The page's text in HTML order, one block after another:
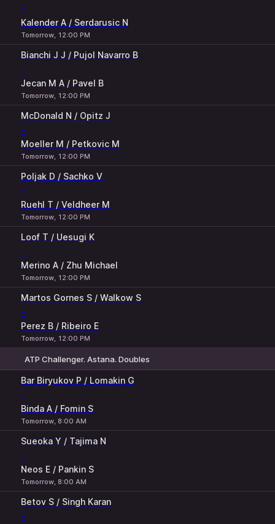
-
Kalender A / Serdarusic N
Tomorrow, 12:00 PM
Bianchi J J / Pujol Navarro B
-
Jecan M A / Pavel B
Tomorrow, 12:00 PM
McDonald N / Opitz J
-
Moeller M / Petkovic M
Tomorrow, 12:00 PM
Poljak D / Sachko V
-
Ruehl T / Veldheer M
Tomorrow, 12:00 PM
Loof T / Uesugi K
-
Merino A / Zhu Michael
Tomorrow, 12:00 PM
Martos Gornes S / Walkow S
-
Perez B / Ribeiro E
Tomorrow, 12:00 PM
ATP Challenger. Astana. Doubles
Bar Biryukov P / Lomakin G
-
Binda A / Fomin S
Tomorrow, 8:00 AM
Sueoka Y / Tajima N
-
Neos E / Pankin S
Tomorrow, 8:00 AM
Betov S / Singh Karan
-